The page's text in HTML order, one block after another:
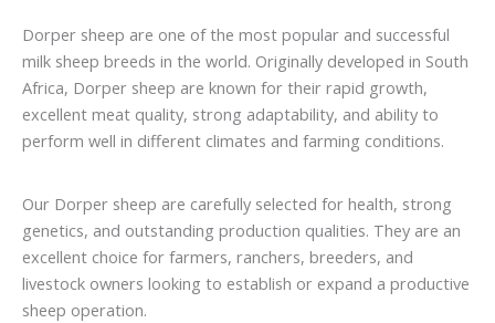
Dorper sheep are one of the most popular and successful
milk sheep breeds in the world. Originally developed in South
Africa, Dorper sheep are known for their rapid growth,
excellent meat quality, strong adaptability, and ability to
perform well in different climates and farming conditions.
Our Dorper sheep are carefully selected for health, strong
genetics, and outstanding production qualities. They are an
excellent choice for farmers, ranchers, breeders, and
livestock owners looking to establish or expand a productive
sheep operation.